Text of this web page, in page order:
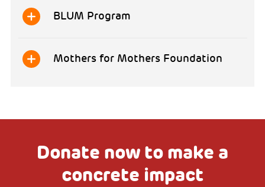
BLUM Program
Mothers for Mothers Foundation
Donate now to make a
concrete impact